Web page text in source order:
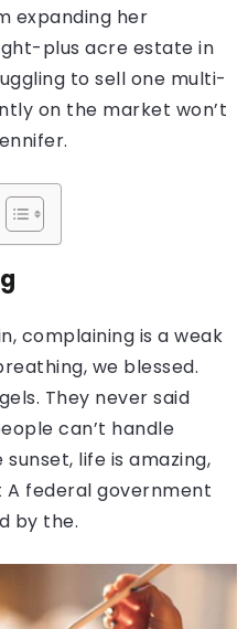
expanding her
plus acre estate in
to sell one multi-
on the market won’t
complaining is a weak
we blessed.
They never said
can’t handle
life is amazing,
A federal government
by the.